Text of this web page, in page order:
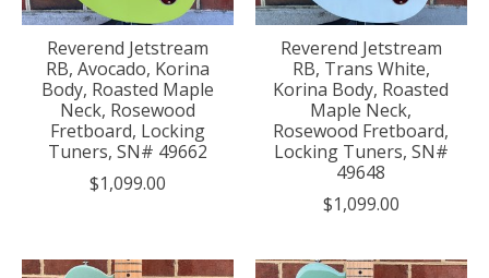
Reverend Jetstream
RB, Avocado, Korina
Body, Roasted Maple
Neck, Rosewood
Fretboard, Locking
Tuners, SN# 49662
$1,099.00
Reverend Jetstream
RB, Trans White,
Korina Body, Roasted
Maple Neck,
Rosewood Fretboard,
Locking Tuners, SN#
49648
$1,099.00